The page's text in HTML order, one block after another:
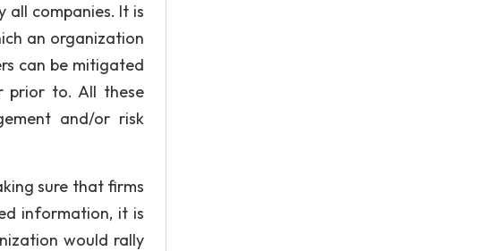
all companies. It is
an organization
can be mitigated
prior to. All these
and/or risk
sure that firms
information, it is
would rally